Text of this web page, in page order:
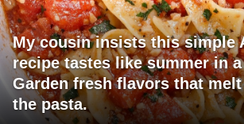
My cousin insists this simple
recipe tastes like summer in
Garden fresh flavors that
the pasta.